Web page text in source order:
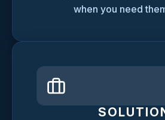
when you need